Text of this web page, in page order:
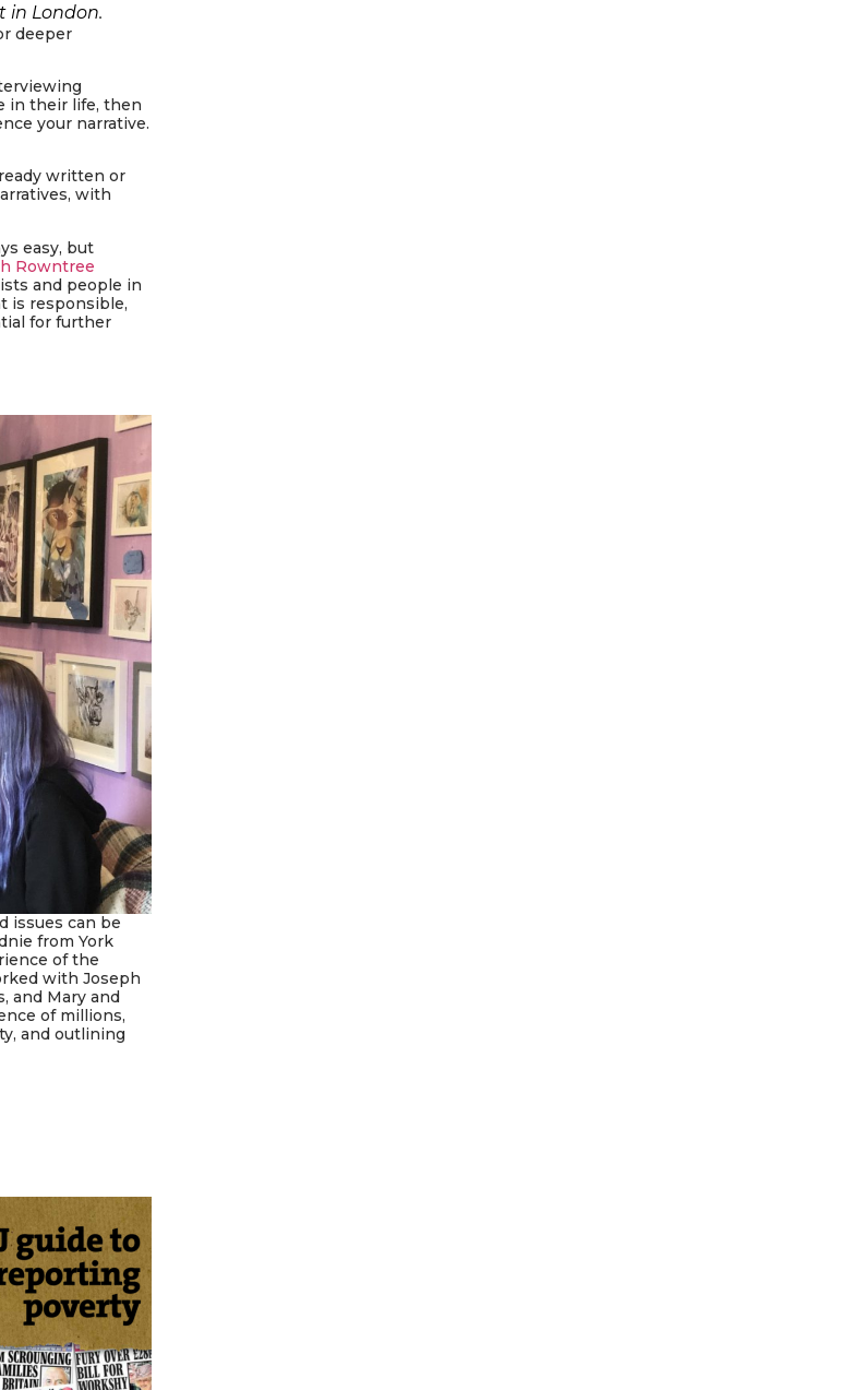
in London.
deeper
in their life, then
your narrative.
written or
with
easy, but
Rowntree
and people in
is responsible,
for further
issues can be
from York
of the
with Joseph
and Mary and
of millions,
and outlining